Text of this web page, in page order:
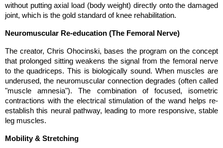
without putting axial load (body weight) directly onto the damaged
joint, which is the gold standard of knee rehabilitation.
Neuromuscular Re-education (The Femoral Nerve)
The creator, Chris Ohocinski, bases the program on the concept
that prolonged sitting weakens the signal from the femoral nerve
to the quadriceps. This is biologically sound. When muscles are
underused, the neuromuscular connection degrades (often called
"muscle amnesia"). The combination of focused, isometric
contractions with the electrical stimulation of the wand helps re-
establish this neural pathway, leading to more responsive, stable
leg muscles.
Mobility & Stretching